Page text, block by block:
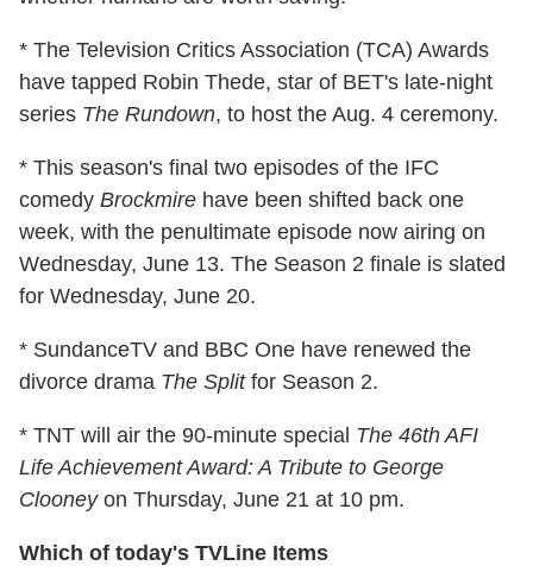
* The Television Critics Association (TCA) Awards
have tapped Robin Thede, star of BET's late-night
series The Rundown, to host the Aug. 4 ceremony.
* This season's final two episodes of the IFC
comedy Brockmire have been shifted back one
week, with the penultimate episode now airing on
Wednesday, June 13. The Season 2 finale is slated
for Wednesday, June 20.
* SundanceTV and BBC One have renewed the
divorce drama The Splitfor Season 2.
* TNT will air the 90-minute special The 46th AFI
Life Achievement Award: A Tribute to George
Clooneyon Thursday, June 21 at 10 pm.
Which of today's TVLine Items